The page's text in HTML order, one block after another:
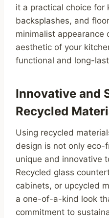
it a practical choice for
backsplashes, and
minimalist appearance
aesthetic of your
functional and long-
Innovative and
Recycled
Using recycled
design is not only
unique and innovative
Recycled glass
cabinets, or upcycled
a one-of-a-kind look
commitment to